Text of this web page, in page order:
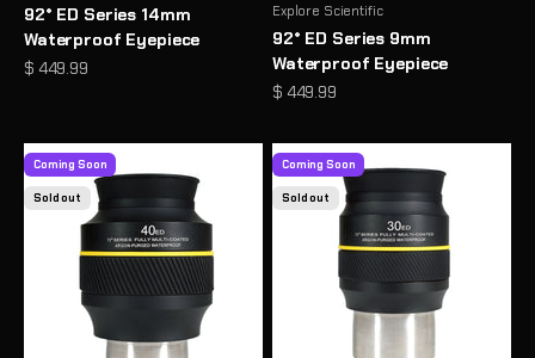
92° ED Series 14mm
Waterproof Eyepiece
Sale price
$ 449.99
Explore Scientific
92° ED Series 9mm
Waterproof Eyepiece
Sale price
$ 449.99
Coming Soon
Sold out
Coming Soon
Sold out